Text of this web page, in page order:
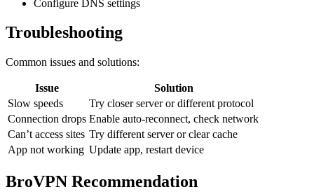
Configure DNS settings
Troubleshooting
Common issues and solutions:
Issue
Solution
Slow speeds
Try closer server or different protocol
Connection drops Enable auto-reconnect, check network
Can’t access sites Try different server or clear cache
App not working Update app, restart device
BroVPN Recommendation